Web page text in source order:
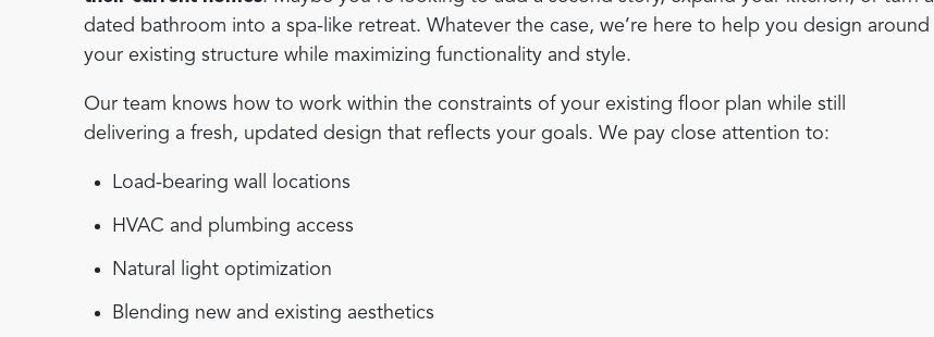
dated bathroom into a spa-like retreat. Whatever the case, we’re here to help you design around
your existing structure while maximizing functionality and style.
Our team knows how to work within the constraints of your existing floor plan while still
delivering a fresh, updated design that reflects your goals. We pay close attention to:
Load-bearing wall locations
HVAC and plumbing access
Natural light optimization
Blending new and existing aesthetics